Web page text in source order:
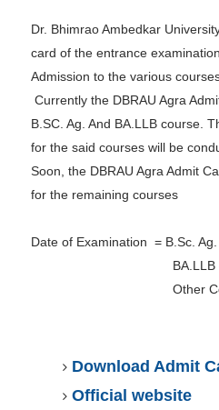
Dr. Bhimrao Ambedkar
card of the entrance
Admission to the various
Currently the DBRAU Agra
B.SC. Ag. And BA.LLB course.
for the said courses will be
Soon, the DBRAU Agra Admit
for the remaining courses
Date of Examination = B.Sc.
BA.LLB – 30-
Other Courses-
Download Admit
Official